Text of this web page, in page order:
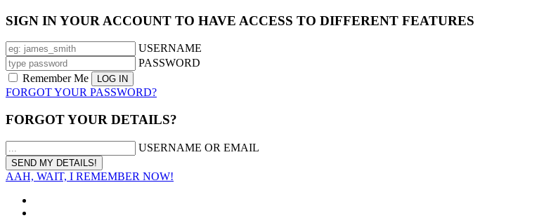
SIGN IN YOUR ACCOUNT TO HAVE ACCESS TO DIFFERENT FEATURES
USERNAME
PASSWORD
Remember Me
FORGOT YOUR PASSWORD?
FORGOT YOUR DETAILS?
USERNAME OR EMAIL
AAH, WAIT, I REMEMBER NOW!